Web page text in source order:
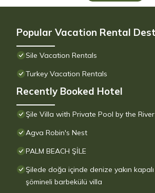
Popular Vacation Rental
Sile Vacation Rentals
Turkey Vacation Rentals
Recently Booked Hotel
Şile Villa with Private Pool by the River
Agva Robin's Nest
PALM BEACH ŞİLE
Şilede doğa içinde denize yakın kapalı
şömineli barbekülü villa